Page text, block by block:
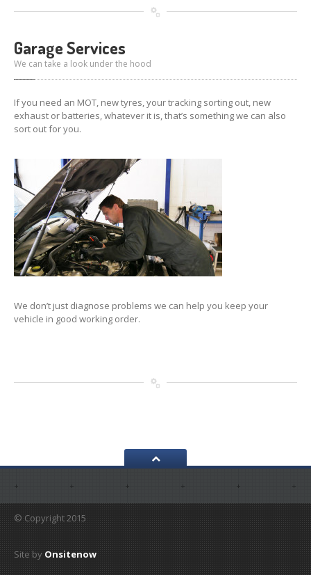
Garage Services
We can take a look under the hood
If you need an MOT, new tyres, your tracking sorting out, new
exhaust or batteries, whatever it is, that’s something we can also
sort out for you.
We don’t just diagnose problems we can help you keep your
vehicle in good working order.
© Copyright 2015
Site by Onsitenow